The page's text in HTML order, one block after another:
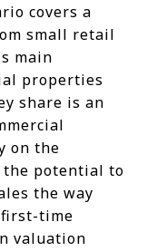
covers a
small retail
main
properties
share is an
on the
the potential to
the way
time
valuation